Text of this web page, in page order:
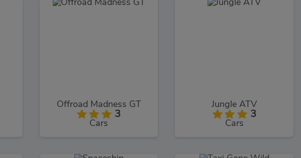
Offroad Madness GT
3
Cars
Jungle ATV
3
Cars